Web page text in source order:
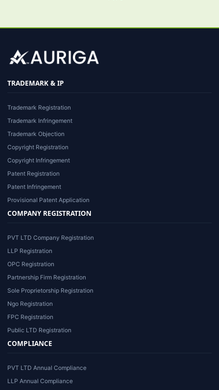
TRADEMARK & IP
Trademark Registration
Trademark Infringement
Trademark Objection
Copyright Registration
Copyright Infringement
Patent Registration
Patent Infringement
Provisional Patent Application
COMPANY REGISTRATION
PVT LTD Company Registration
LLP Registration
OPC Registration
Partnership Firm Registration
Sole Proprietorship Registration
Ngo Registration
FPC Registration
Public LTD Registration
COMPLIANCE
PVT LTD Annual Compliance
LLP Annual Compliance